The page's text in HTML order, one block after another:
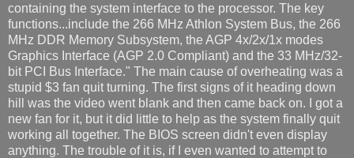
containing the system interface to the processor. The key
functions...include the 266 MHz Athlon System Bus, the 266
MHz DDR Memory Subsystem, the AGP 4x/2x/1x modes
Graphics Interface (AGP 2.0 Compliant) and the 33 MHz/32-
bit PCI Bus Interface." The main cause of overheating was a
stupid $3 fan quit turning. The first signs of it heading down
hill was the video went blank and then came back on. I got a
new fan for it, but it did little to help as the system finally quit
working all together. The BIOS screen didn't even display
anything. The trouble of it is, if I even wanted to attempt to